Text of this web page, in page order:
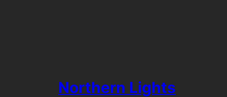
Northern Lights